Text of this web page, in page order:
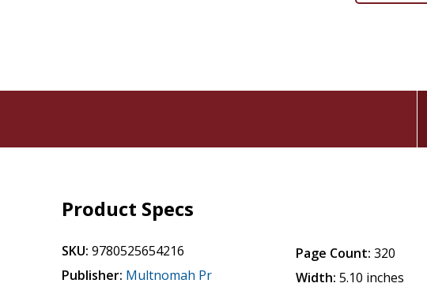
Product Specs
SKU: 9780525654216
Publisher: Multnomah Pr
Page Count: 320
Width: 5.10 inches